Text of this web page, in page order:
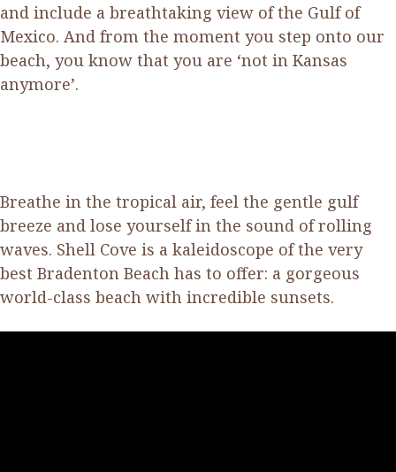
and include a breathtaking view of the Gulf of
Mexico. And from the moment you step onto our
beach, you know that you are ‘not in Kansas
anymore’.
Breathe in the tropical air, feel the gentle gulf
breeze and lose yourself in the sound of rolling
waves. Shell Cove is a kaleidoscope of the very
best Bradenton Beach has to offer: a gorgeous
world-class beach with incredible sunsets.